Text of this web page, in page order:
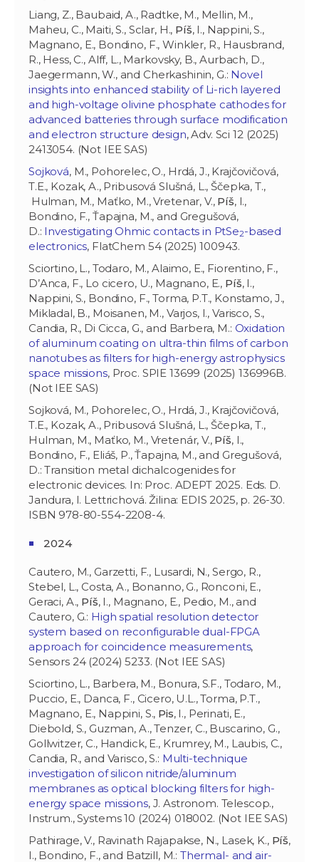
Liang, Z., Baubaid, A., Radtke, M., Mellin, M.,
Maheu, C., Maiti, S., Sclar, H., Píš, I., Nappini, S.,
Magnano, E., Bondino, F., Winkler, R., Hausbrand,
R., Hess, C., Alff, L., Markovsky, B., Aurbach, D.,
Jaegermann, W., and Cherkashinin, G.: Novel
insights into enhanced stability of Li-rich layered
and high-voltage olivine phosphate cathodes for
advanced batteries through surface modification
and electron structure design, Adv. Sci 12 (2025)
2413054. (Not IEE SAS)
Sojková, M., Pohorelec, O., Hrdá, J., Krajčovičová,
T.E., Kozak, A., Pribusová Slušná, L., Ščepka, T.,
Hulman, M., Maťko, M., Vretenar, V., Píš, I.,
Bondino, F., Ťapajna, M., and Gregušová,
D.: Investigating Ohmic contacts in PtSe2-based
electronics, FlatChem 54 (2025) 100943.
Sciortino, L., Todaro, M., Alaimo, E., Fiorentino, F.,
D’Anca, F., Lo cicero, U., Magnano, E., Píš, I.,
Nappini, S., Bondino, F., Torma, P.T., Konstamo, J.,
Mikladal, B., Moisanen, M., Varjos, I., Varisco, S.,
Candia, R., Di Cicca, G., and Barbera, M.: Oxidation
of aluminum coating on ultra-thin films of carbon
nanotubes as filters for high-energy astrophysics
space missions, Proc. SPIE 13699 (2025) 136996B.
(Not IEE SAS)
Sojková, M., Pohorelec, O., Hrdá, J., Krajčovičová,
T.E., Kozak, A., Pribusová Slušná, L., Ščepka, T.,
Hulman, M., Maťko, M., Vretenár, V., Píš, I.,
Bondino, F., Eliáš, P., Ťapajna, M., and Gregušová,
D.: Transition metal dichalcogenides for
electronic devices. In: Proc. ADEPT 2025. Eds. D.
Jandura, I. Lettrichová. Žilina: EDIS 2025, p. 26-30.
ISBN 978-80-554-2208-4.
2024
Cautero, M., Garzetti, F., Lusardi, N., Sergo, R.,
Stebel, L., Costa, A., Bonanno, G., Ronconi, E.,
Geraci, A., Píš, I., Magnano, E., Pedio, M., and
Cautero, G.: High spatial resolution detector
system based on reconfigurable dual-FPGA
approach for coincidence measurements,
Sensors 24 (2024) 5233. (Not IEE SAS)
Sciortino, L., Barbera, M., Bonura, S.F., Todaro, M.,
Puccio, E., Danca, F., Cicero, U.L., Torma, P.T.,
Magnano, E., Nappini, S., Pis, I., Perinati, E.,
Diebold, S., Guzman, A., Tenzer, C., Buscarino, G.,
Gollwitzer, C., Handick, E., Krumrey, M., Laubis, C.,
Candia, R., and Varisco, S.: Multi-technique
investigation of silicon nitride/aluminum
membranes as optical blocking filters for high-
energy space missions, J. Astronom. Telescop.,
Instrum., Systems 10 (2024) 018002. (Not IEE SAS)
Pathirage, V., Ravinath Rajapakse, N., Lasek, K., Píš,
I., Bondino, F., and Batzill, M.: Thermal- and air-